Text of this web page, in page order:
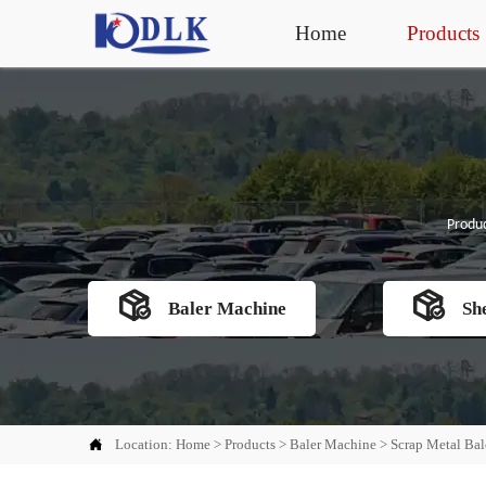
Home Products
 Baler Machine 
 Location: Home> Products> Baler Machine> Scrap Metal